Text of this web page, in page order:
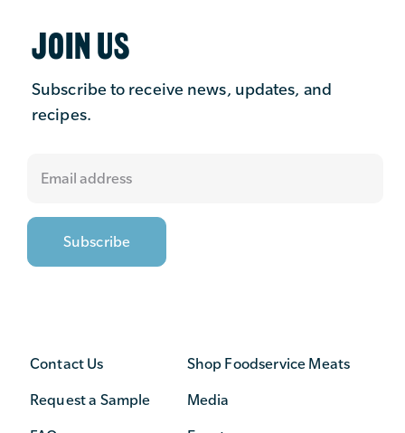
JOIN US
Subscribe to receive news, updates, and
recipes.
Contact Us
Request a Sample
Shop Foodservice Meats
Media